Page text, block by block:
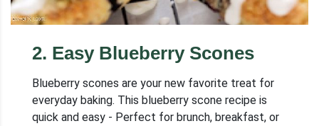
2. Easy Blueberry Scones
Blueberry scones are your new favorite treat for
everyday baking. This blueberry scone recipe is
quick and easy - Perfect for brunch, breakfast, or